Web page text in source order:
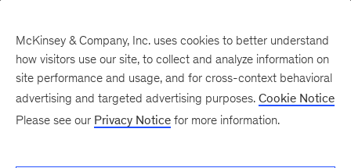
We encourage you to join us for this executive
McKinsey & Company, Inc. uses cookies to better understand
how visitors use our site, to collect and analyze information on
site performance and usage, and for cross-context behavioral
advertising and targeted advertising purposes. Cookie Notice
Please see our Privacy Notice for more information.